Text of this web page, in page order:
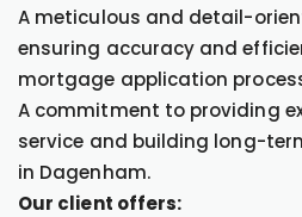
A meticulous and detail-
ensuring accuracy and
mortgage application
A commitment to providing
service and building long-
in Dagenham.
Our client offers: